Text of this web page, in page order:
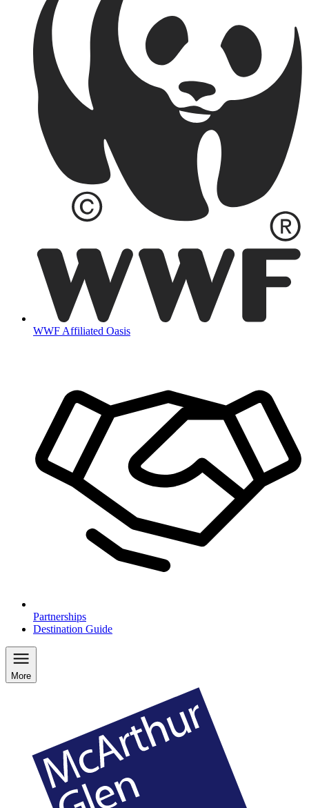
WWF Affiliated Oasis
Partnerships
Destination Guide
More